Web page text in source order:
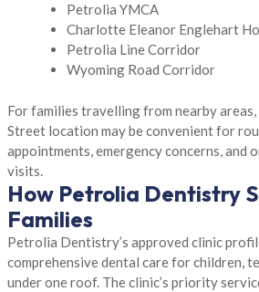
Petrolia YMCA
Charlotte Eleanor Englehart
Petrolia Line Corridor
Wyoming Road Corridor
For families travelling from nearby areas,
Street location may be convenient for
appointments, emergency concerns, and
visits.
How Petrolia Dentistry
Families
Petrolia Dentistry’s approved clinic
comprehensive dental care for children,
under one roof. The clinic’s priority